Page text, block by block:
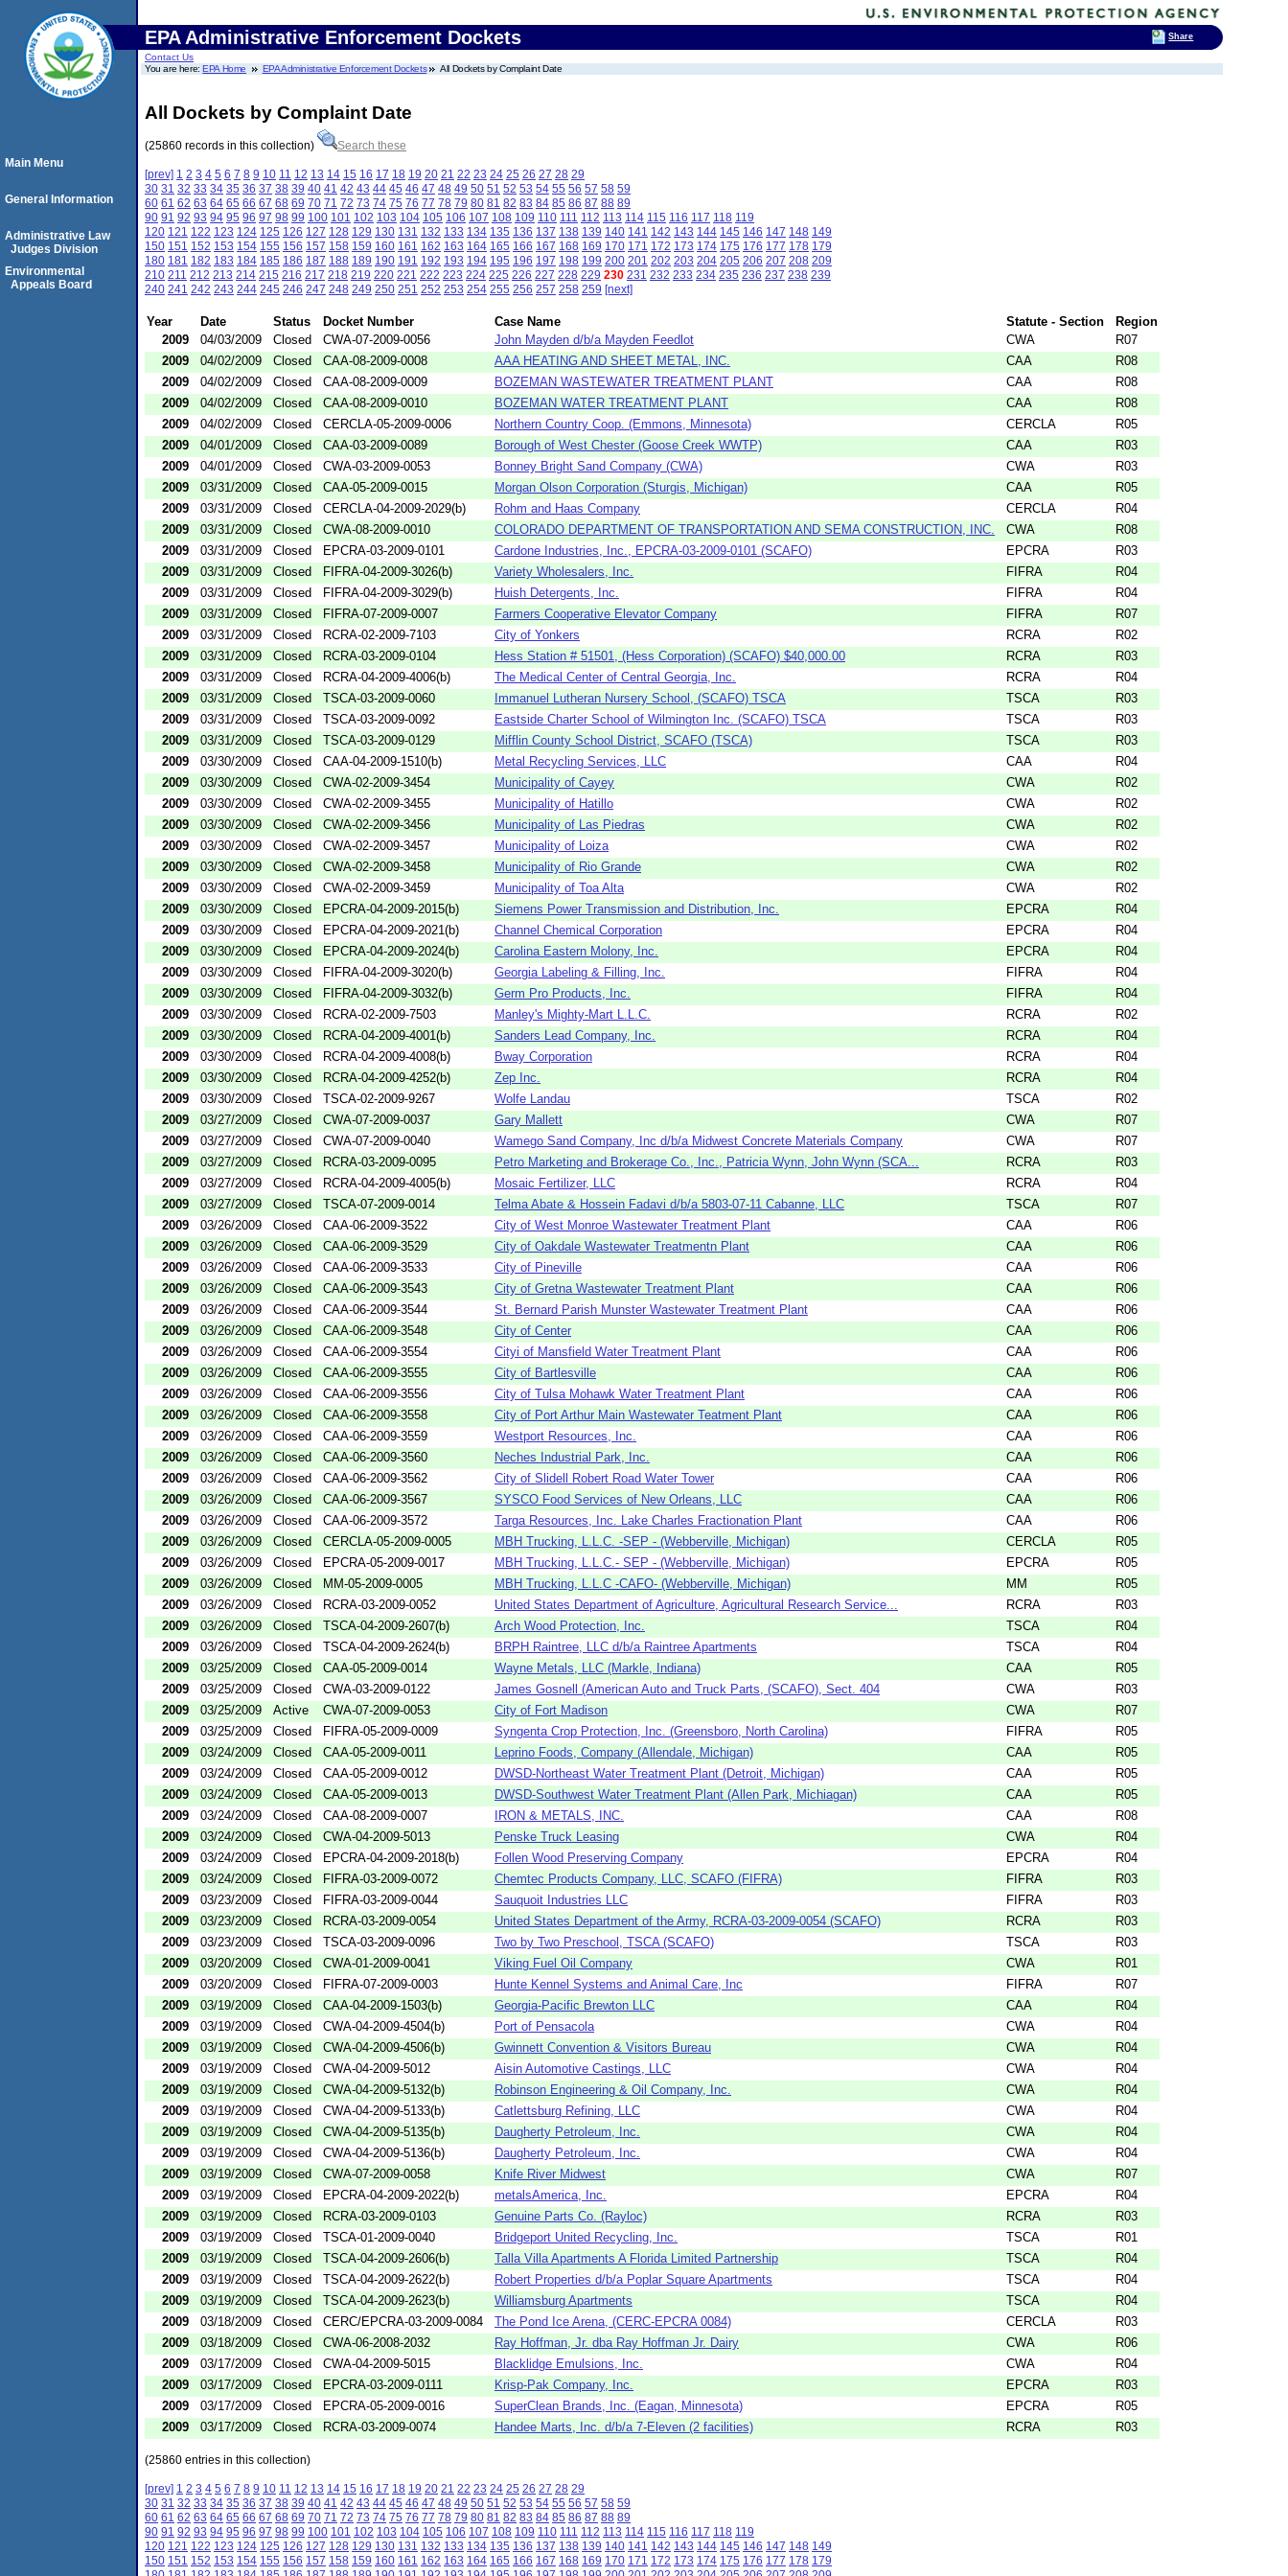
EPA Administrative Enforcement Dockets
Contact Us
You are here:EPA Home EPA Administrative Enforcement Dockets All Dockets by Complaint Date
All Dockets by Complaint Date
(25860 records in this collection) Search these
[prev] 1 2 3 4 5 6 7 8 9 10 11 12 13 14 15 16 17 18 19 20 21 22 23 24 25 26 27 28 29
30 31 32 33 34 35 36 37 38 39 40 41 42 43 44 45 46 47 48 49 50 51 52 53 54 55 56 57 58 59
60 61 62 63 64 65 66 67 68 69 70 71 72 73 74 75 76 77 78 79 80 81 82 83 84 85 86 87 88 89
90 91 92 93 94 95 96 97 98 99 100 101 102 103 104 105 106 107 108 109 110 111 112 113 114 115 116 117 118 119
120 121 122 123 124 125 126 127 128 129 130 131 132 133 134 135 136 137 138 139 140 141 142 143 144 145 146 147 148 149
150 151 152 153 154 155 156 157 158 159 160 161 162 163 164 165 166 167 168 169 170 171 172 173 174 175 176 177 178 179
180 181 182 183 184 185 186 187 188 189 190 191 192 193 194 195 196 197 198 199 200 201 202 203 204 205 206 207 208 209
210 211 212 213 214 215 216 217 218 219 220 221 222 223 224 225 226 227 228 229 230 231 232 233 234 235 236 237 238 239
240 241 242 243 244 245 246 247 248 249 250 251 252 253 254 255 256 257 258 259 [next]
Year Date Status Docket Number Case Name Statute - Section
Region
2009
04/03/2009 Closed CWA-07-2009-0056 John Mayden d/b/a Mayden Feedlot CWA
R07
2009
04/02/2009 Closed CAA-08-2009-0008 AAA HEATING AND SHEET METAL, INC. CAA
R08
2009
04/02/2009 Closed CAA-08-2009-0009 BOZEMAN WASTEWATER TREATMENT PLANT CAA
R08
2009
04/02/2009 Closed CAA-08-2009-0010 BOZEMAN WATER TREATMENT PLANT CAA
R08
2009
04/02/2009 Closed CERCLA-05-2009-0006 Northern Country Coop. (Emmons, Minnesota) CERCLA
R05
2009
04/01/2009 Closed CAA-03-2009-0089 Borough of West Chester (Goose Creek WWTP) CAA
R03
2009
04/01/2009 Closed CWA-03-2009-0053 Bonney Bright Sand Company (CWA) CWA
R03
2009
03/31/2009 Closed CAA-05-2009-0015 Morgan Olson Corporation (Sturgis, Michigan) CAA
R05
2009
03/31/2009 Closed CERCLA-04-2009-2029(b) Rohm and Haas Company CERCLA
R04
2009
03/31/2009 Closed CWA-08-2009-0010 COLORADO DEPARTMENT OF TRANSPORTATION AND SEMA CONSTRUCTION, INC. CWA
R08
2009
03/31/2009 Closed EPCRA-03-2009-0101 Cardone Industries, Inc., EPCRA-03-2009-0101 (SCAFO) EPCRA
R03
2009
03/31/2009 Closed FIFRA-04-2009-3026(b) Variety Wholesalers, Inc. FIFRA
R04
2009
03/31/2009 Closed FIFRA-04-2009-3029(b) Huish Detergents, Inc. FIFRA
R04
2009
03/31/2009 Closed FIFRA-07-2009-0007 Farmers Cooperative Elevator Company FIFRA
R07
2009
03/31/2009 Closed RCRA-02-2009-7103 City of Yonkers RCRA
R02
2009
03/31/2009 Closed RCRA-03-2009-0104 Hess Station # 51501, (Hess Corporation) (SCAFO) $40,000.00 RCRA
R03
2009
03/31/2009 Closed RCRA-04-2009-4006(b) The Medical Center of Central Georgia, Inc. RCRA
R04
2009
03/31/2009 Closed TSCA-03-2009-0060 Immanuel Lutheran Nursery School, (SCAFO) TSCA TSCA
R03
2009
03/31/2009 Closed TSCA-03-2009-0092 Eastside Charter School of Wilmington Inc. (SCAFO) TSCA TSCA
R03
2009
03/31/2009 Closed TSCA-03-2009-0129 Mifflin County School District, SCAFO (TSCA) TSCA
R03
2009
03/30/2009 Closed CAA-04-2009-1510(b) Metal Recycling Services, LLC CAA
R04
2009
03/30/2009 Closed CWA-02-2009-3454 Municipality of Cayey CWA
R02
2009
03/30/2009 Closed CWA-02-2009-3455 Municipality of Hatillo CWA
R02
2009
03/30/2009 Closed CWA-02-2009-3456 Municipality of Las Piedras CWA
R02
2009
03/30/2009 Closed CWA-02-2009-3457 Municipality of Loiza CWA
R02
2009
03/30/2009 Closed CWA-02-2009-3458 Municipality of Rio Grande CWA
R02
2009
03/30/2009 Closed CWA-02-2009-3459 Municipality of Toa Alta CWA
R02
2009
03/30/2009 Closed EPCRA-04-2009-2015(b) Siemens Power Transmission and Distribution, Inc. EPCRA
R04
2009
03/30/2009 Closed EPCRA-04-2009-2021(b) Channel Chemical Corporation EPCRA
R04
2009
03/30/2009 Closed EPCRA-04-2009-2024(b) Carolina Eastern Molony, Inc. EPCRA
R04
2009
03/30/2009 Closed FIFRA-04-2009-3020(b) Georgia Labeling & Filling, Inc. FIFRA
R04
2009
03/30/2009 Closed FIFRA-04-2009-3032(b) Germ Pro Products, Inc. FIFRA
R04
2009
03/30/2009 Closed RCRA-02-2009-7503 Manley's Mighty-Mart L.L.C. RCRA
R02
2009
03/30/2009 Closed RCRA-04-2009-4001(b) Sanders Lead Company, Inc. RCRA
R04
2009
03/30/2009 Closed RCRA-04-2009-4008(b) Bway Corporation RCRA
R04
2009
03/30/2009 Closed RCRA-04-2009-4252(b) Zep Inc. RCRA
R04
2009
03/30/2009 Closed TSCA-02-2009-9267 Wolfe Landau TSCA
R02
2009
03/27/2009 Closed CWA-07-2009-0037 Gary Mallett CWA
R07
2009
03/27/2009 Closed CWA-07-2009-0040 Wamego Sand Company, Inc d/b/a Midwest Concrete Materials Company CWA
R07
2009
03/27/2009 Closed RCRA-03-2009-0095 Petro Marketing and Brokerage Co., Inc., Patricia Wynn, John Wynn (SCA... RCRA
R03
2009
03/27/2009 Closed RCRA-04-2009-4005(b) Mosaic Fertilizer, LLC RCRA
R04
2009
03/27/2009 Closed TSCA-07-2009-0014 Telma Abate & Hossein Fadavi d/b/a 5803-07-11 Cabanne, LLC TSCA
R07
2009
03/26/2009 Closed CAA-06-2009-3522 City of West Monroe Wastewater Treatment Plant CAA
R06
2009
03/26/2009 Closed CAA-06-2009-3529 City of Oakdale Wastewater Treatmentn Plant CAA
R06
2009
03/26/2009 Closed CAA-06-2009-3533 City of Pineville CAA
R06
2009
03/26/2009 Closed CAA-06-2009-3543 City of Gretna Wastewater Treatment Plant CAA
R06
2009
03/26/2009 Closed CAA-06-2009-3544 St. Bernard Parish Munster Wastewater Treatment Plant CAA
R06
2009
03/26/2009 Closed CAA-06-2009-3548 City of Center CAA
R06
2009
03/26/2009 Closed CAA-06-2009-3554 Cityi of Mansfield Water Treatment Plant CAA
R06
2009
03/26/2009 Closed CAA-06-2009-3555 City of Bartlesville CAA
R06
2009
03/26/2009 Closed CAA-06-2009-3556 City of Tulsa Mohawk Water Treatment Plant CAA
R06
2009
03/26/2009 Closed CAA-06-2009-3558 City of Port Arthur Main Wastewater Teatment Plant CAA
R06
2009
03/26/2009 Closed CAA-06-2009-3559 Westport Resources, Inc. CAA
R06
2009
03/26/2009 Closed CAA-06-2009-3560 Neches Industrial Park, Inc. CAA
R06
2009
03/26/2009 Closed CAA-06-2009-3562 City of Slidell Robert Road Water Tower CAA
R06
2009
03/26/2009 Closed CAA-06-2009-3567 SYSCO Food Services of New Orleans, LLC CAA
R06
2009
03/26/2009 Closed CAA-06-2009-3572 Targa Resources, Inc. Lake Charles Fractionation Plant CAA
R06
2009
03/26/2009 Closed CERCLA-05-2009-0005 MBH Trucking, L.L.C. -SEP - (Webberville, Michigan) CERCLA
R05
2009
03/26/2009 Closed EPCRA-05-2009-0017 MBH Trucking, L.L.C.- SEP - (Webberville, Michigan) EPCRA
R05
2009
03/26/2009 Closed MM-05-2009-0005 MBH Trucking, L.L.C -CAFO- (Webberville, Michigan) MM
R05
2009
03/26/2009 Closed RCRA-03-2009-0052 United States Department of Agriculture, Agricultural Research Service... RCRA
R03
2009
03/26/2009 Closed TSCA-04-2009-2607(b) Arch Wood Protection, Inc. TSCA
R04
2009
03/26/2009 Closed TSCA-04-2009-2624(b) BRPH Raintree, LLC d/b/a Raintree Apartments TSCA
R04
2009
03/25/2009 Closed CAA-05-2009-0014 Wayne Metals, LLC (Markle, Indiana) CAA
R05
2009
03/25/2009 Closed CWA-03-2009-0122 James Gosnell (American Auto and Truck Parts, (SCAFO), Sect. 404 CWA
R03
2009
03/25/2009 Active CWA-07-2009-0053 City of Fort Madison CWA
R07
2009
03/25/2009 Closed FIFRA-05-2009-0009 Syngenta Crop Protection, Inc. (Greensboro, North Carolina) FIFRA
R05
2009
03/24/2009 Closed CAA-05-2009-0011 Leprino Foods, Company (Allendale, Michigan) CAA
R05
2009
03/24/2009 Closed CAA-05-2009-0012 DWSD-Northeast Water Treatment Plant (Detroit, Michigan) CAA
R05
2009
03/24/2009 Closed CAA-05-2009-0013 DWSD-Southwest Water Treatment Plant (Allen Park, Michiagan) CAA
R05
2009
03/24/2009 Closed CAA-08-2009-0007 IRON & METALS, INC. CAA
R08
2009
03/24/2009 Closed CWA-04-2009-5013 Penske Truck Leasing CWA
R04
2009
03/24/2009 Closed EPCRA-04-2009-2018(b) Follen Wood Preserving Company EPCRA
R04
2009
03/24/2009 Closed FIFRA-03-2009-0072 Chemtec Products Company, LLC, SCAFO (FIFRA) FIFRA
R03
2009
03/23/2009 Closed FIFRA-03-2009-0044 Sauquoit Industries LLC FIFRA
R03
2009
03/23/2009 Closed RCRA-03-2009-0054 United States Department of the Army, RCRA-03-2009-0054 (SCAFO) RCRA
R03
2009
03/23/2009 Closed TSCA-03-2009-0096 Two by Two Preschool, TSCA (SCAFO) TSCA
R03
2009
03/20/2009 Closed CWA-01-2009-0041 Viking Fuel Oil Company CWA
R01
2009
03/20/2009 Closed FIFRA-07-2009-0003 Hunte Kennel Systems and Animal Care, Inc FIFRA
R07
2009
03/19/2009 Closed CAA-04-2009-1503(b) Georgia-Pacific Brewton LLC CAA
R04
2009
03/19/2009 Closed CWA-04-2009-4504(b) Port of Pensacola CWA
R04
2009
03/19/2009 Closed CWA-04-2009-4506(b) Gwinnett Convention & Visitors Bureau CWA
R04
2009
03/19/2009 Closed CWA-04-2009-5012 Aisin Automotive Castings, LLC CWA
R04
2009
03/19/2009 Closed CWA-04-2009-5132(b) Robinson Engineering & Oil Company, Inc. CWA
R04
2009
03/19/2009 Closed CWA-04-2009-5133(b) Catlettsburg Refining, LLC CWA
R04
2009
03/19/2009 Closed CWA-04-2009-5135(b) Daugherty Petroleum, Inc. CWA
R04
2009
03/19/2009 Closed CWA-04-2009-5136(b) Daugherty Petroleum, Inc. CWA
R04
2009
03/19/2009 Closed CWA-07-2009-0058 Knife River Midwest CWA
R07
2009
03/19/2009 Closed EPCRA-04-2009-2022(b) metalsAmerica, Inc. EPCRA
R04
2009
03/19/2009 Closed RCRA-03-2009-0103 Genuine Parts Co. (Rayloc) RCRA
R03
2009
03/19/2009 Closed TSCA-01-2009-0040 Bridgeport United Recycling, Inc. TSCA
R01
2009
03/19/2009 Closed TSCA-04-2009-2606(b) Talla Villa Apartments A Florida Limited Partnership TSCA
R04
2009
03/19/2009 Closed TSCA-04-2009-2622(b) Robert Properties d/b/a Poplar Square Apartments TSCA
R04
2009
03/19/2009 Closed TSCA-04-2009-2623(b) Williamsburg Apartments TSCA
R04
2009
03/18/2009 Closed CERC/EPCRA-03-2009-0084 The Pond Ice Arena, (CERC-EPCRA 0084) CERCLA
R03
2009
03/18/2009 Closed CWA-06-2008-2032 Ray Hoffman, Jr. dba Ray Hoffman Jr. Dairy CWA
R06
2009
03/17/2009 Closed CWA-04-2009-5015 Blacklidge Emulsions, Inc. CWA
R04
2009
03/17/2009 Closed EPCRA-03-2009-0111 Krisp-Pak Company, Inc. EPCRA
R03
2009
03/17/2009 Closed EPCRA-05-2009-0016 SuperClean Brands, Inc. (Eagan, Minnesota) EPCRA
R05
2009
03/17/2009 Closed RCRA-03-2009-0074 Handee Marts, Inc. d/b/a 7-Eleven (2 facilities) RCRA R03
(25860 entries in this collection)
[prev] 1 2 3 4 5 6 7 8 9 10 11 12 13 14 15 16 17 18 19 20 21 22 23 24 25 26 27 28 29
30 31 32 33 34 35 36 37 38 39 40 41 42 43 44 45 46 47 48 49 50 51 52 53 54 55 56 57 58 59
60 61 62 63 64 65 66 67 68 69 70 71 72 73 74 75 76 77 78 79 80 81 82 83 84 85 86 87 88 89
90 91 92 93 94 95 96 97 98 99 100 101 102 103 104 105 106 107 108 109 110 111 112 113 114 115 116 117 118 119
120 121 122 123 124 125 126 127 128 129 130 131 132 133 134 135 136 137 138 139 140 141 142 143 144 145 146 147 148 149
150 151 152 153 154 155 156 157 158 159 160 161 162 163 164 165 166 167 168 169 170 171 172 173 174 175 176 177 178 179
Main Menu
General Information
Administrative Law
Judges Division
Environmental
Appeals Board
Share